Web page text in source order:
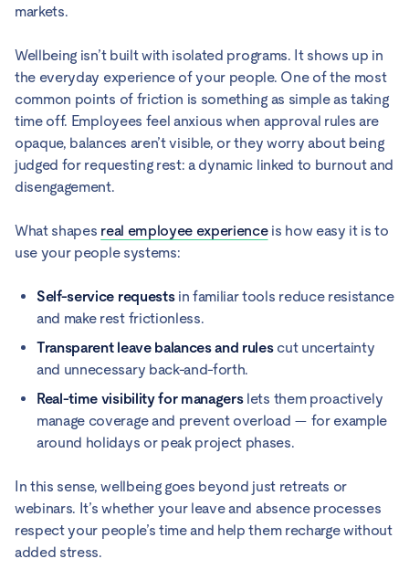
markets.
Wellbeing isn’t built with isolated programs. It shows up in
the everyday experience of your people. One of the most
common points of friction is something as simple as taking
time off. Employees feel anxious when approval rules are
opaque, balances aren’t visible, or they worry about being
judged for requesting rest: a dynamic linked to burnout and
disengagement.
What shapes real employee experienceis how easy it is to
use your people systems:
Self-service requestsin familiar tools reduce resistance
and make rest frictionless.
Transparent leave balances and rulescut uncertainty
and unnecessary back-and-forth.
Real-time visibility for managerslets them proactively
manage coverage and prevent overload — for example
around holidays or peak project phases.
In this sense, wellbeing goes beyond just retreats or
webinars. It’s whether your leave and absence processes
respect your people’s time and help them recharge without
added stress.